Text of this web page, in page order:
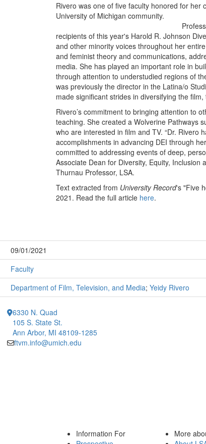
Rivero was one of five faculty honored for
University of Michigan community.
recipients of this year's Harold R. Johnson
and other minority voices throughout her
and feminist theory and communications,
media. She has played an important role in
through attention to understudied regions of
was previously the director in the Latina/o
made significant strides in diversifying the
Rivero’s commitment to bringing attention to
teaching. She created a Wolverine Pathways
who are interested in film and TV. “Dr. Rivero
accomplishments in advancing DEI through
committed to addressing events of deep,
Associate Dean for Diversity, Equity,
Thurnau Professor, LSA.
Text extracted from University Record's "Five
2021. Read the full article here.
09/01/2021
Faculty
Department of Film, Television, and Media; Yeidy Rivero
6330 N. Quad
105 S. State St.
Ann Arbor, MI 48109-1285
ftvm.info@umich.edu
Information For
More